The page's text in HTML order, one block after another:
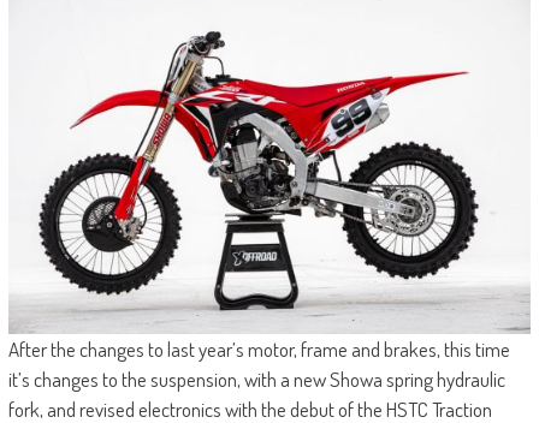
After the changes to last year’s motor, frame and brakes, this time
it’s changes to the suspension, with a new Showa spring hydraulic
fork, and revised electronics with the debut of the HSTC Traction